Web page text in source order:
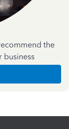
the
business